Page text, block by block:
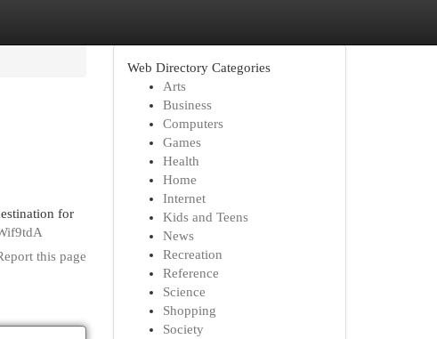
for
this page
Web Directory Categories
Arts
Business
Computers
Games
Health
Home
Internet
Kids and Teens
News
Recreation
Reference
Science
Shopping
Society